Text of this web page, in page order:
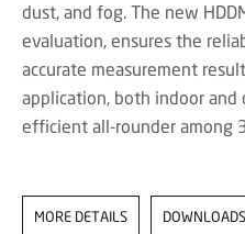
dust, and fog. The new
evaluation, ensures the
accurate measurement
application, both indoor and
efficient all-rounder among
MORE DETAILS DOWNLOADS